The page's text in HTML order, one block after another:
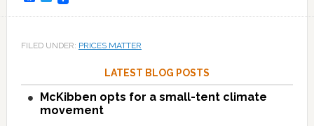
FILED UNDER: PRICES MATTER
LATEST BLOG POSTS
McKibben opts for a small-tent climate
movement